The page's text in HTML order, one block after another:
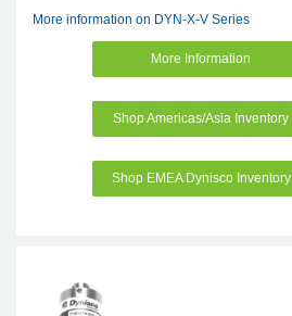
More information on DYN-X-V Series
More Information
Shop Americas/Asia Inventory
Shop EMEA Dynisco Inventory